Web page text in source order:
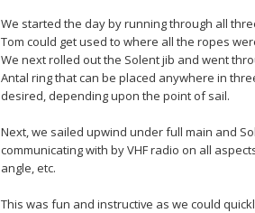
We started the day by running through all
Tom could get used to where all the ropes
We next rolled out the Solent jib and went
Antal ring that can be placed anywhere in
desired, depending upon the point of sail.
Next, we sailed upwind under full main and
communicating with by VHF radio on all
angle, etc.
This was fun and instructive as we could